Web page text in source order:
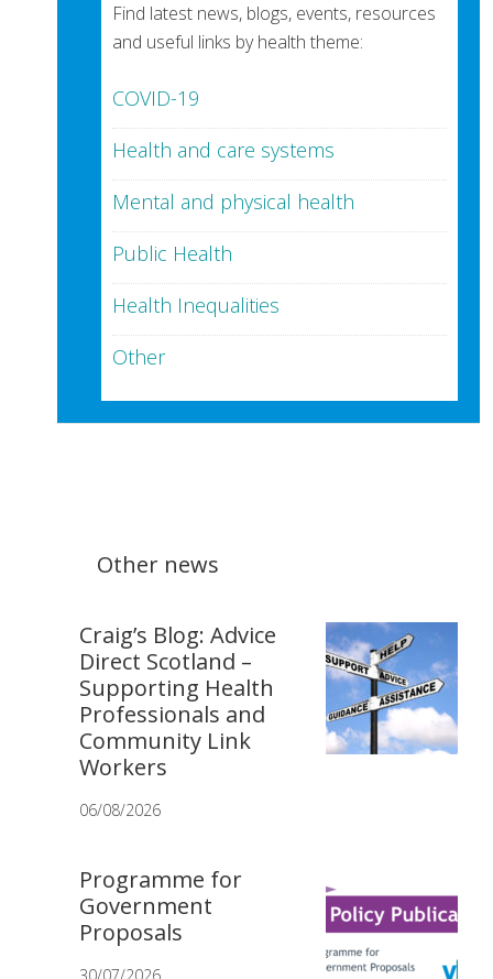
Find latest news, blogs, events, resources
and useful links by health theme:
COVID-19
Health and care systems
Mental and physical health
Public Health
Health Inequalities
Other
Other news
Craig’s Blog: Advice
Direct Scotland –
Supporting Health
Professionals and
Community Link
Workers
06/08/2026
Programme for
Government
Proposals